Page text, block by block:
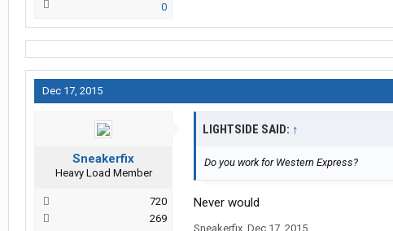
0
Dec 17, 2015
Sneakerfix
Heavy Load Member
720
269
LIGHTSIDE SAID: ↑
Do you work for Western Express?
Never would
Sneakerfix, Dec 17, 2015